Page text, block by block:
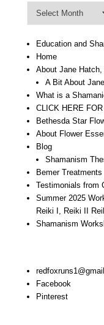
Education and
Home
About Jane
A Bit About Jane
What is a
CLICK HERE
Bethesda Star
About Flower
Blog
Shamanism
Bemer Treatments
Testimonials from
Summer 2025
Reiki I, Reiki II
Shamanism
Facebook
Pinterest